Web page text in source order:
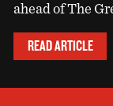
ahead of The
READ ARTICLE